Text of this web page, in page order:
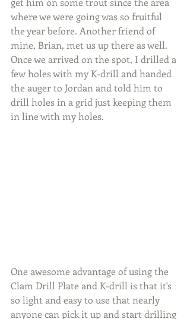
where we were going was so fruitful
the year before. Another friend of
mine, Brian, met us up there as well.
Once we arrived on the spot, I drilled a
few holes with my K-drill and handed
the auger to Jordan and told him to
drill holes in a grid just keeping them
in line with my holes.
One awesome advantage of using the
Clam Drill Plate and K-drill is that it's
so light and easy to use that nearly
anyone can pick it up and start drilling